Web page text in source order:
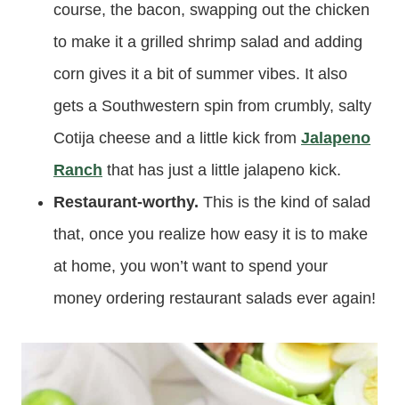
course, the bacon, swapping out the chicken
to make it a grilled shrimp salad and adding
corn gives it a bit of summer vibes. It also
gets a Southwestern spin from crumbly, salty
Cotija cheese and a little kick from Jalapeno
Ranch that has just a little jalapeno kick.
Restaurant-worthy. This is the kind of salad
that, once you realize how easy it is to make
at home, you won’t want to spend your
money ordering restaurant salads ever again!